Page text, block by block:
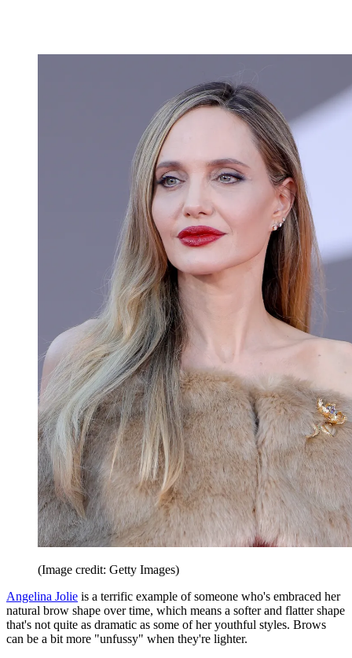
(Image credit: Getty Images)
Angelina Jolie is a terrific example of someone who's embraced her
natural brow shape over time, which means a softer and flatter shape
that's not quite as dramatic as some of her youthful styles. Brows
can be a bit more "unfussy" when they're lighter.